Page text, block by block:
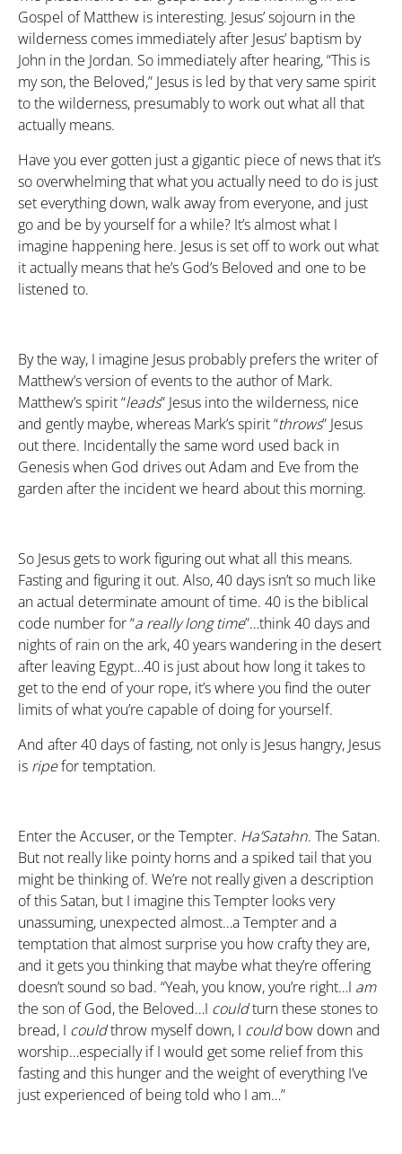
Gospel of Matthew is interesting. Jesus’ sojourn in the
wilderness comes immediately after Jesus’ baptism by
John in the Jordan. So immediately after hearing, “This is
my son, the Beloved,” Jesus is led by that very same spirit
to the wilderness, presumably to work out what all that
actually means.
Have you ever gotten just a gigantic piece of news that it’s
so overwhelming that what you actually need to do is just
set everything down, walk away from everyone, and just
go and be by yourself for a while? It’s almost what I
imagine happening here. Jesus is set off to work out what
it actually means that he’s God’s Beloved and one to be
listened to.
By the way, I imagine Jesus probably prefers the writer of
Matthew’s version of events to the author of Mark.
Matthew’s spirit “leads” Jesus into the wilderness, nice
and gently maybe, whereas Mark’s spirit “throws” Jesus
out there. Incidentally the same word used back in
Genesis when God drives out Adam and Eve from the
garden after the incident we heard about this morning.
So Jesus gets to work figuring out what all this means.
Fasting and figuring it out. Also, 40 days isn’t so much like
an actual determinate amount of time. 40 is the biblical
code number for “a really long time”…think 40 days and
nights of rain on the ark, 40 years wandering in the desert
after leaving Egypt…40 is just about how long it takes to
get to the end of your rope, it’s where you find the outer
limits of what you’re capable of doing for yourself.
And after 40 days of fasting, not only is Jesus hangry, Jesus
is ripefor temptation.
Enter the Accuser, or the Tempter. Ha’Satahn. The Satan.
But not really like pointy horns and a spiked tail that you
might be thinking of. We’re not really given a description
of this Satan, but I imagine this Tempter looks very
unassuming, unexpected almost…a Tempter and a
temptation that almost surprise you how crafty they are,
and it gets you thinking that maybe what they’re offering
doesn’t sound so bad. “Yeah, you know, you’re right…I am
the son of God, the Beloved…I couldturn these stones to
bread, I couldthrow myself down, I couldbow down and
worship…especially if I would get some relief from this
fasting and this hunger and the weight of everything I’ve
just experienced of being told who I am…”